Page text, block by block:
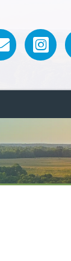
icon and link